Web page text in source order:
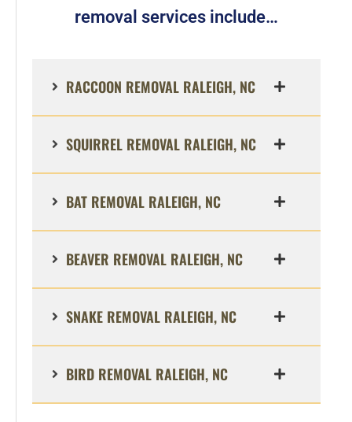
removal services include…
RACCOON REMOVAL RALEIGH, NC
SQUIRREL REMOVAL RALEIGH, NC
BAT REMOVAL RALEIGH, NC
BEAVER REMOVAL RALEIGH, NC
SNAKE REMOVAL RALEIGH, NC
BIRD REMOVAL RALEIGH, NC